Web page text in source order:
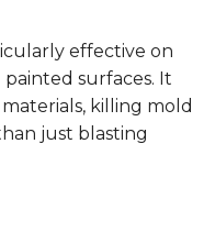
effective on
painted surfaces. It
killing mold
just blasting